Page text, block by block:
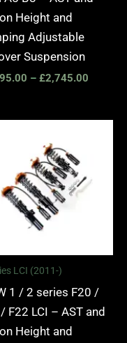
Height and
Adjustable
Suspension
– £2,745.00
LCI (2011-)
1 / 2 series F20 /
F22 LCI – AST and
Height and